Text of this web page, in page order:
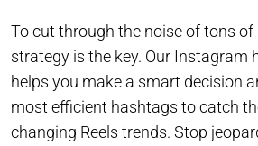
To cut through the noise of tons of
strategy is the key. Our Instagram
helps you make a smart decision
most efficient hashtags to catch
changing Reels trends. Stop